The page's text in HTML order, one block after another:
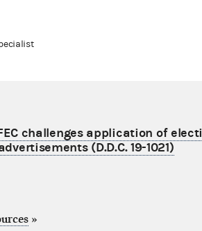
challenges application of
(D.D.C. 19-1021)
»